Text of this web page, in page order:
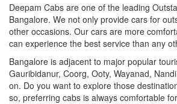
Deepam Cabs are one of the leading
Bangalore. We not only provide cars for
other occasions. Our cars are more
can experience the best service than any
Bangalore is adjacent to major popular
Gauribidanur, Coorg, Ooty, Wayanad,
on. Do you want to explore those
so, preferring cabs is always comfortable